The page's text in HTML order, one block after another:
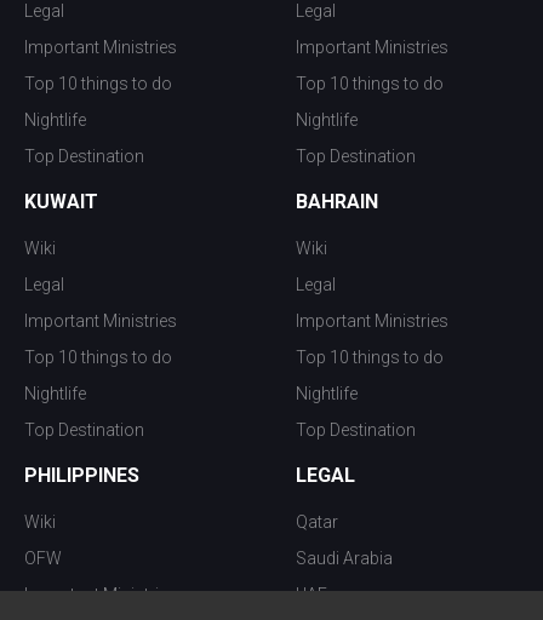
Legal
Important Ministries
Top 10 things to do
Nightlife
Top Destination
Legal
Important Ministries
Top 10 things to do
Nightlife
Top Destination
KUWAIT
Wiki
Legal
Important Ministries
Top 10 things to do
Nightlife
Top Destination
BAHRAIN
Wiki
Legal
Important Ministries
Top 10 things to do
Nightlife
Top Destination
PHILIPPINES
Wiki
OFW
Important Ministries
LEGAL
Qatar
Saudi Arabia
UAE